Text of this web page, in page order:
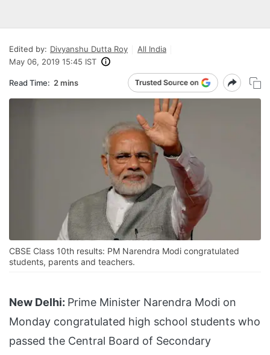
Edited by: Divyanshu Dutta Roy
All India
May 06, 2019 15:45 IST
Read Time: 2 mins
CBSE Class 10th results: PM Narendra Modi congratulated
students, parents and teachers.
New Delhi: Prime Minister Narendra Modi on
Monday congratulated high school students who
passed the Central Board of Secondary